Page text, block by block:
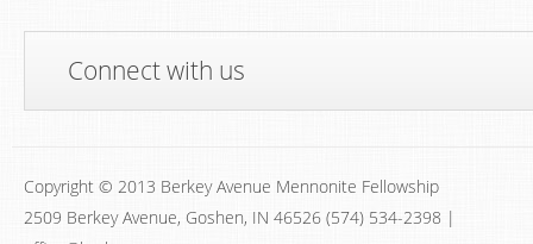
Connect with us
Copyright © 2013 Berkey Avenue Mennonite Fellowship
2509 Berkey Avenue, Goshen, IN 46526 (574) 534-2398 |